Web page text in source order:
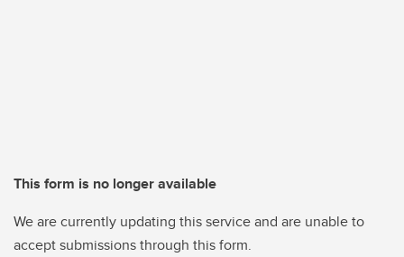
This form is no longer available
We are currently updating this service and are unable to
accept submissions through this form.